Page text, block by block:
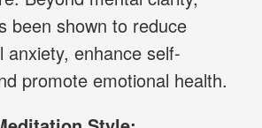
been shown to reduce
anxiety, enhance self-
promote emotional health.